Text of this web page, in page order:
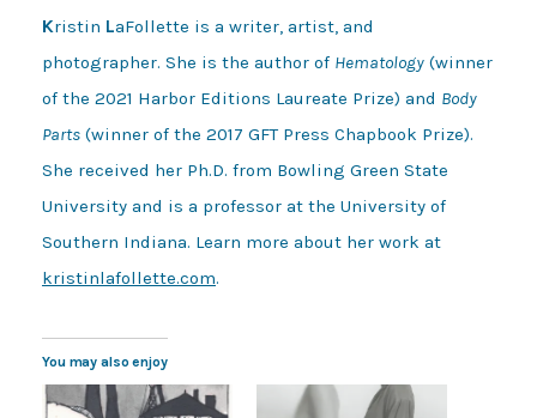
Kristin LaFollette is a writer, artist, and
photographer. She is the author of Hematology (winner
of the 2021 Harbor Editions Laureate Prize) and Body
Parts (winner of the 2017 GFT Press Chapbook Prize).
She received her Ph.D. from Bowling Green State
University and is a professor at the University of
Southern Indiana. Learn more about her work at
kristinlafollette.com.
You may also enjoy